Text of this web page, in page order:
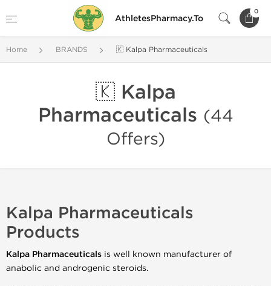
AthletesPharmacy.To
0
Home BRANDS 🇰 Kalpa Pharmaceuticals
🇰 Kalpa
Pharmaceuticals (44
Offers)
Kalpa Pharmaceuticals
Products
Kalpa Pharmaceuticals is well known manufacturer of
anabolic and androgenic steroids.